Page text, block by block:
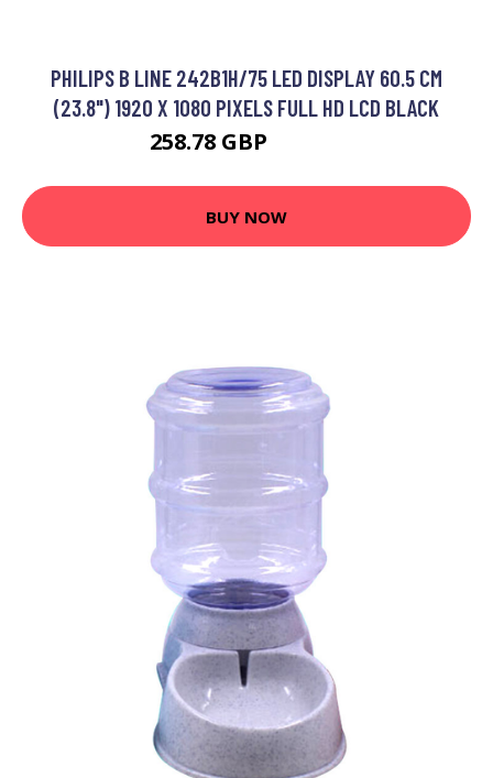
PHILIPS B LINE 242B1H/75 LED DISPLAY 60.5 CM
(23.8") 1920 X 1080 PIXELS FULL HD LCD BLACK
258.78 GBP
BUY NOW